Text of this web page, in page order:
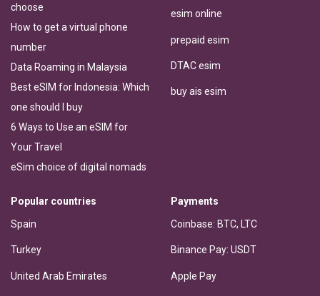
choose
How to get a virtual phone
number
Data Roaming in Malaysia
Best eSIM for Indonesia: Which
one should I buy
6 Ways to Use an eSIM for
Your Travel
eSim choice of digital nomads
esim online
prepaid esim
DTAC esim
buy ais esim
Popular countries
Spain
Turkey
United Arab Emirates
Payments
Coinbase: BTC, LTC
Binance Pay: USDT
Apple Pay